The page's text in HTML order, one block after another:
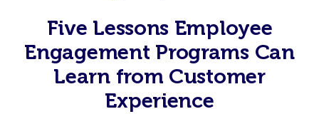
Five Lessons Employee
Engagement Programs Can
Learn from Customer
Experience